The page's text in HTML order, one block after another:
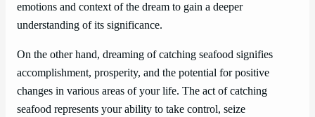
emotions and context of the dream to gain a deeper
understanding of its significance.
On the other hand, dreaming of catching seafood signifies
accomplishment, prosperity, and the potential for positive
changes in various areas of your life. The act of catching
seafood represents your ability to take control, seize